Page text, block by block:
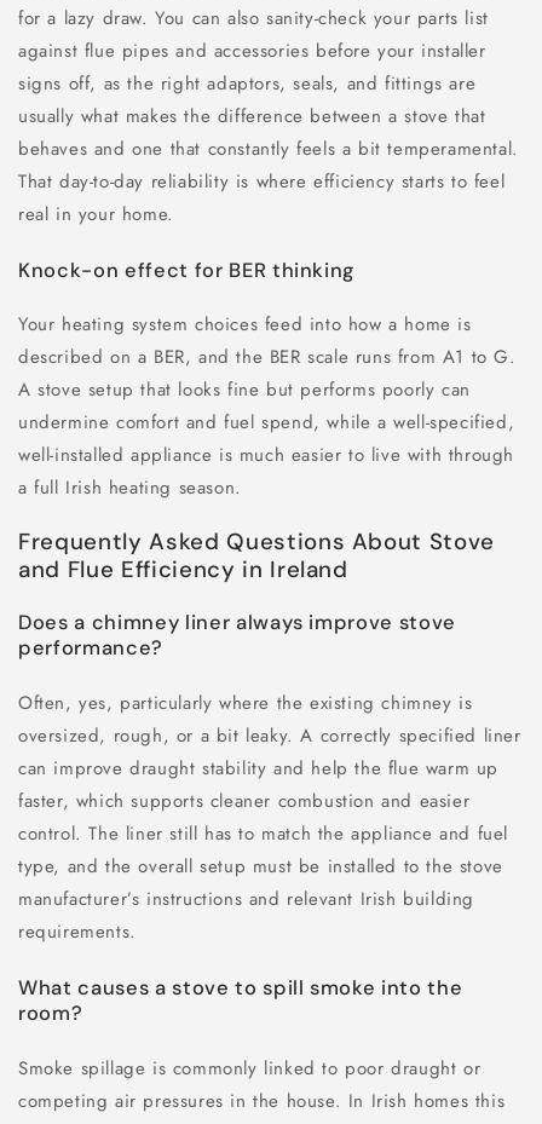
for a lazy draw. You can also sanity-check your parts list
against flue pipes and accessories before your installer
signs off, as the right adaptors, seals, and fittings are
usually what makes the difference between a stove that
behaves and one that constantly feels a bit temperamental.
That day-to-day reliability is where efficiency starts to feel
real in your home.
Knock-on effect for BER thinking
Your heating system choices feed into how a home is
described on a BER, and the BER scale runs from A1 to G.
A stove setup that looks fine but performs poorly can
undermine comfort and fuel spend, while a well-specified,
well-installed appliance is much easier to live with through
a full Irish heating season.
Frequently Asked Questions About Stove
and Flue Efficiency in Ireland
Does a chimney liner always improve stove
performance?
Often, yes, particularly where the existing chimney is
oversized, rough, or a bit leaky. A correctly specified liner
can improve draught stability and help the flue warm up
faster, which supports cleaner combustion and easier
control. The liner still has to match the appliance and fuel
type, and the overall setup must be installed to the stove
manufacturer’s instructions and relevant Irish building
requirements.
What causes a stove to spill smoke into the
room?
Smoke spillage is commonly linked to poor draught or
competing air pressures in the house. In Irish homes this